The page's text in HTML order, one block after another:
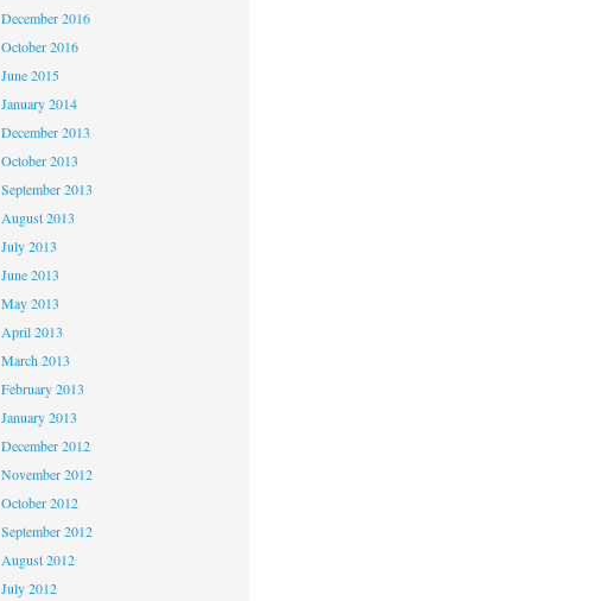
December 2016
October 2016
June 2015
January 2014
December 2013
October 2013
September 2013
August 2013
July 2013
June 2013
May 2013
April 2013
March 2013
February 2013
January 2013
December 2012
November 2012
October 2012
September 2012
August 2012
July 2012